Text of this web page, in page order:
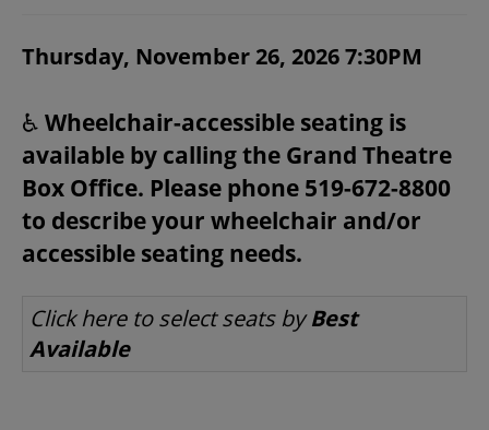
PAY-WHAT-YOU-CAN
BEYOND THE STAGE
YOUTH & EDUCATION
ITEM DETAILS
DATE
Thursday, November 26, 2026 7:30PM
♿ Wheelchair-accessible seating is
available by calling the Grand Theatre
Box Office. Please phone 519-672-8800
to describe your wheelchair and/or
accessible seating needs.
LET US CHOOSE SEATS FOR YOU
Click here to select seats byBest
Available
CHOOSE YOUR OWN SEAT